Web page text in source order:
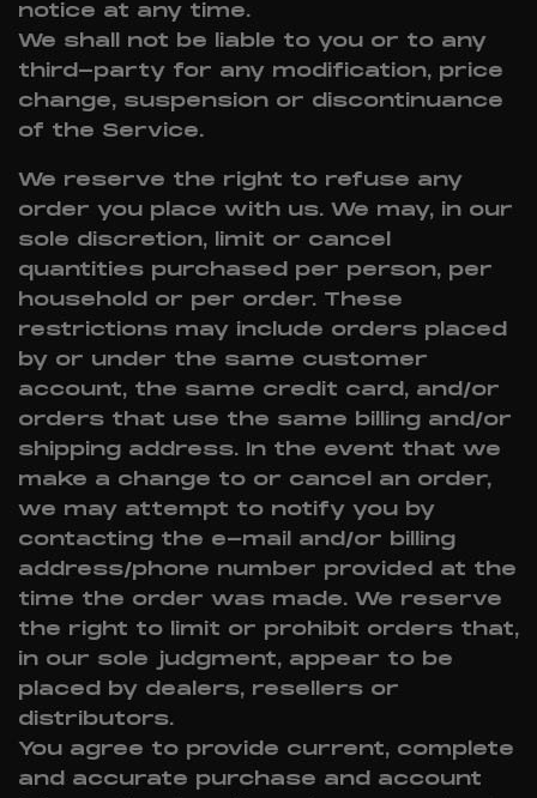
notice at any time.
We shall not be liable to you or to any
third-party for any modification, price
change, suspension or discontinuance
of the Service.
We reserve the right to refuse any
order you place with us. We may, in our
sole discretion, limit or cancel
quantities purchased per person, per
household or per order. These
restrictions may include orders placed
by or under the same customer
account, the same credit card, and/or
orders that use the same billing and/or
shipping address. In the event that we
make a change to or cancel an order,
we may attempt to notify you by
contacting the e-mail and/or billing
address/phone number provided at the
time the order was made. We reserve
the right to limit or prohibit orders that,
in our sole judgment, appear to be
placed by dealers, resellers or
distributors.
You agree to provide current, complete
and accurate purchase and account